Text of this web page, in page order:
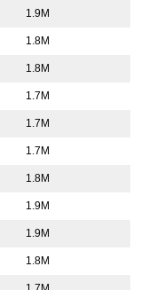
1.9M
1.8M
1.8M
1.7M
1.7M
1.7M
1.8M
1.9M
1.9M
1.8M